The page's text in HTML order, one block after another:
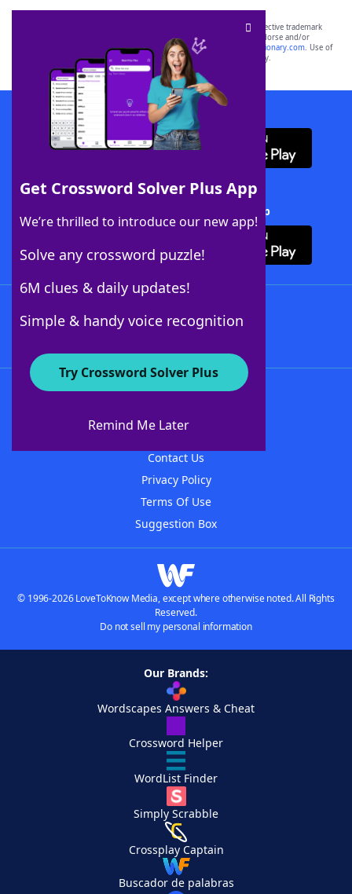
Get Crossword Solver Plus App
We’re thrilled to introduce our new app!
Solve any crossword puzzle!
6M clues & daily updates!
Simple & handy voice recognition
Try Crossword Solver Plus
Remind Me Later
SCRABBLE® and WORDS WITH FRIENDS® are the property of their respective trademark
owners. These trademark owners are not affiliated with, and do not endorse and/or
sponsor, LoveToKnow®, its products or its websites, including
yourdictionary.com. Use of
this trademark onyourdictionary.com is for informational purposes only.
Download WordFinder App
Download Crossword Solver + App
About WordFinder
Contact Us
Privacy Policy
Terms Of Use
Suggestion Box
© 1996-2026 LoveToKnow Media, except where otherwise noted. All Rights
Reserved.
Do not sell my personal information
Our Brands:
Wordscapes Answers & Cheat
Crossword Helper
WordList Finder
Simply Scrabble
Crossplay Captain
Buscador de palabras